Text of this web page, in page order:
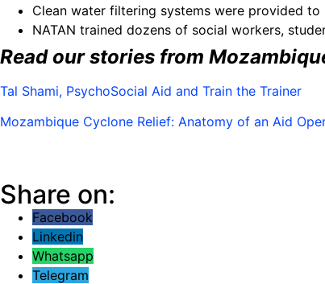
Clean water filtering systems were provided to
NATAN trained dozens of social workers,
Read our stories from
Tal Shami, PsychoSocial Aid and Train the Trainer
Mozambique Cyclone Relief: Anatomy of an Aid
Share on:
Facebook
Linkedin
Whatsapp
Telegram